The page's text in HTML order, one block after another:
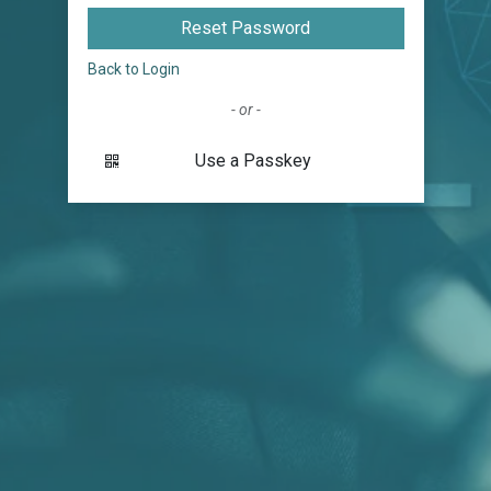
Reset Password
Back to Login
- or -
Use a Passkey